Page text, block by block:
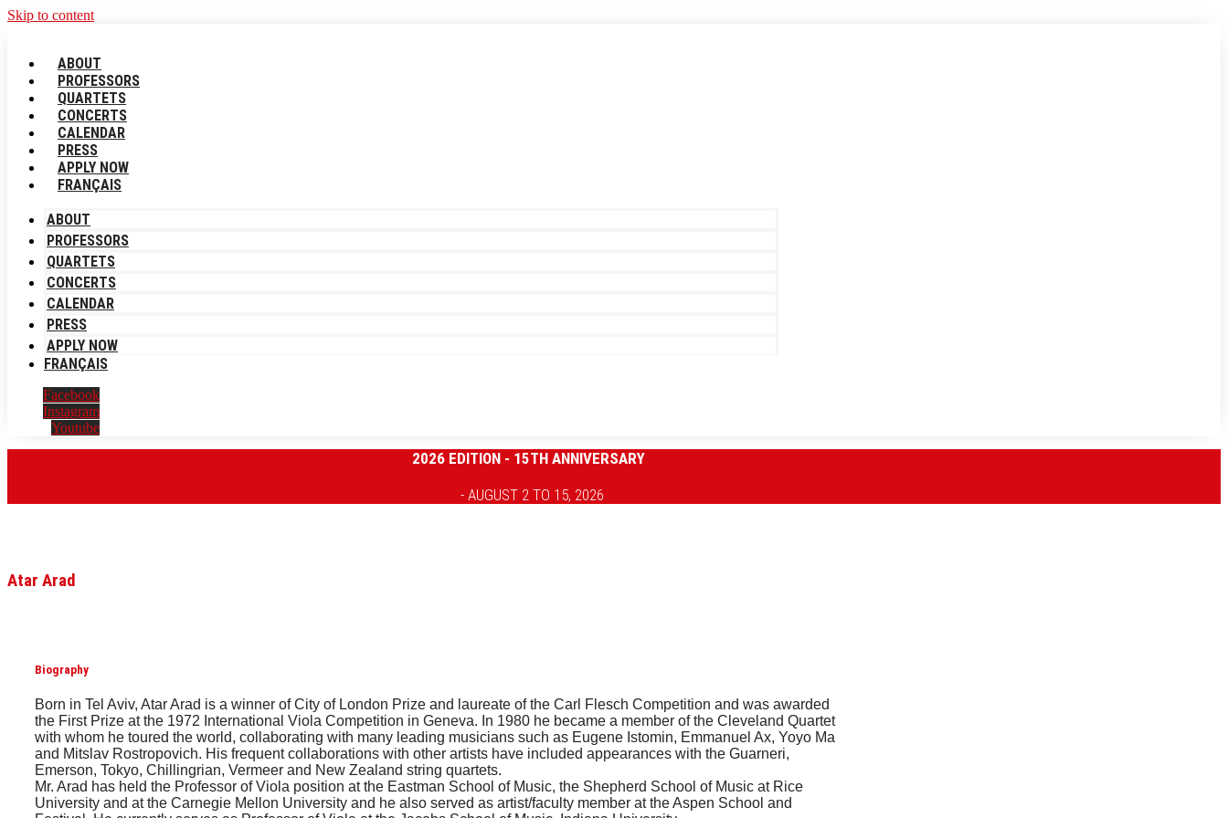
Skip to content
ABOUT
PROFESSORS
QUARTETS
CONCERTS
CALENDAR
PRESS
APPLY NOW
FRANÇAIS
ABOUT
PROFESSORS
QUARTETS
CONCERTS
CALENDAR
PRESS
APPLY NOW
FRANÇAIS
Facebook
Instagram
Youtube
2026 EDITION - 15TH ANNIVERSARY
- AUGUST 2 TO 15, 2026
Atar Arad
Biography
Born in Tel Aviv, Atar Arad is a winner of City of London Prize and laureate of the Carl Flesch Competition and was awarded
the First Prize at the 1972 International Viola Competition in Geneva. In 1980 he became a member of the Cleveland Quartet
with whom he toured the world, collaborating with many leading musicians such as Eugene Istomin, Emmanuel Ax, Yoyo Ma
and Mitslav Rostropovich. His frequent collaborations with other artists have included appearances with the Guarneri,
Emerson, Tokyo, Chillingrian, Vermeer and New Zealand string quartets.
Mr. Arad has held the Professor of Viola position at the Eastman School of Music, the Shepherd School of Music at Rice
University and at the Carnegie Mellon University and he also served as artist/faculty member at the Aspen School and